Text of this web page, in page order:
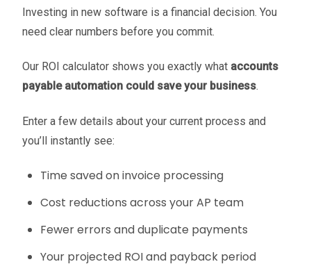
Investing in new software is a financial decision. You
need clear numbers before you commit.
Our ROI calculator shows you exactly what accounts
payable automation could save your business.
Enter a few details about your current process and
you’ll instantly see:
Time saved on invoice processing
Cost reductions across your AP team
Fewer errors and duplicate payments
Your projected ROI and payback period